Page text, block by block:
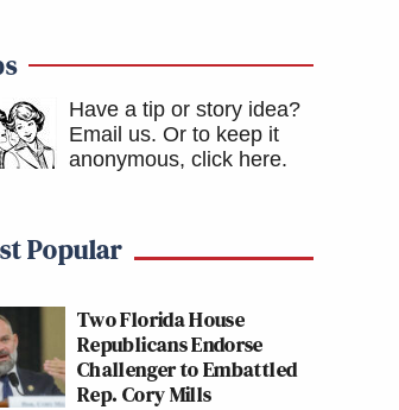
Have a tip or story idea?
Email us. Or to keep it
anonymous, click here.
Popular
Two Florida House
Republicans Endorse
Challenger to Embattled
Rep. Cory Mills